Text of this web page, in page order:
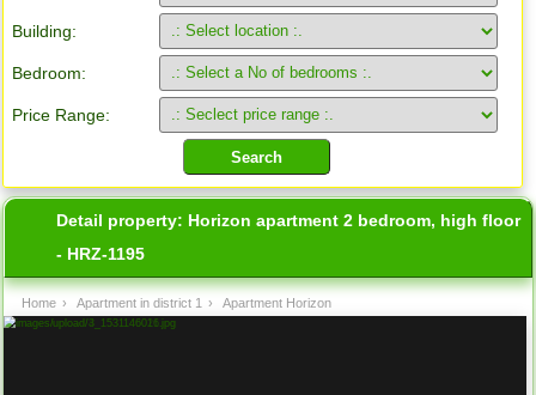
Building:
Bedroom:
Price Range:
Detail property: Horizon apartment 2 bedroom, high floor
- HRZ-1195
Home › Apartment in district 1 › Apartment Horizon